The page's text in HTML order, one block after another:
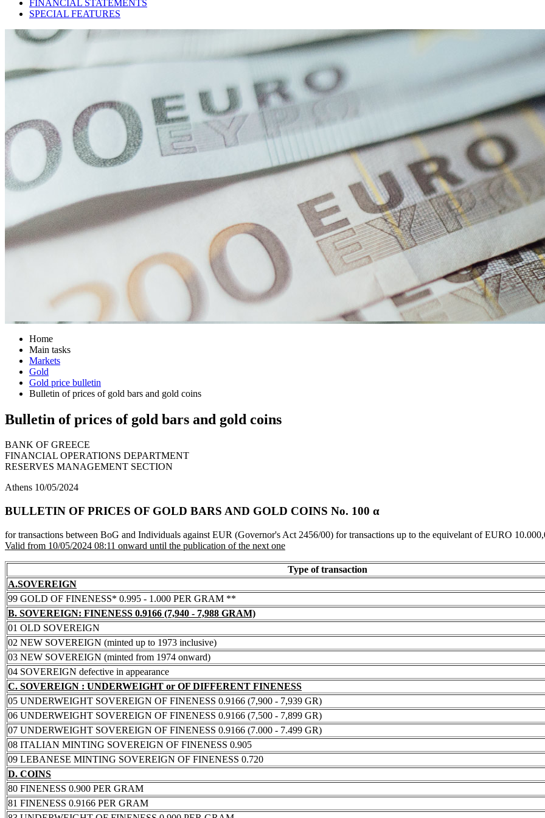
FINANCIAL STATEMENTS
SPECIAL FEATURES
Home
Main tasks
Markets
Gold
Gold price bulletin
Bulletin of prices of gold bars and gold coins
Bulletin of prices of gold bars and gold coins
BANK OF GREECE
FINANCIAL OPERATIONS DEPARTMENT
RESERVES MANAGEMENT SECTION
Athens 10/05/2024
BULLETIN OF PRICES OF GOLD BARS AND GOLD COINS Νο. 100 α
for transactions between BoG and Individuals against EUR (Governor's Act 2456/00) for transactions up to the equivelant of EURO
Valid from 10/05/2024 08:11 onward until the publication of the next one
Type of transaction
A.SOVEREIGN
99 GOLD OF FINENESS* 0.995 - 1.000 PER GRAM **
B. SOVEREIGN: FINENESS 0.9166 (7,940 - 7,988 GRAM)
01 OLD SOVEREIGN
02 NEW SOVEREIGN (minted up to 1973 inclusive)
03 NEW SOVEREIGN (minted from 1974 onward)
04 SOVEREIGN defective in appearance
C. SOVEREIGN : UNDERWEIGHT or OF DIFFERENT FINENESS
05 UNDERWEIGHT SOVEREIGN OF FINENESS 0.9166 (7,900 - 7,939 GR)
06 UNDERWEIGHT SOVEREIGN OF FINENESS 0.9166 (7,500 - 7,899 GR)
07 UNDERWEIGHT SOVEREIGN OF FINENESS 0.9166 (7.000 - 7.499 GR)
08 ITALIAN MINTING SOVEREIGN OF FINENESS 0.905
09 LEBANESE MINTING SOVEREIGN OF FINENESS 0.720
D. COINS
80 FINENESS 0.900 PER GRAM
81 FINENESS 0.9166 PER GRAM